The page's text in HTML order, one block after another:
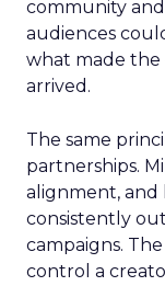
community
audiences
what made the
arrived.
The same
partnerships.
alignment, and
consistently
campaigns.
control a